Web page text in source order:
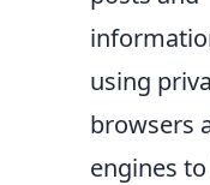
using
browsers
engines